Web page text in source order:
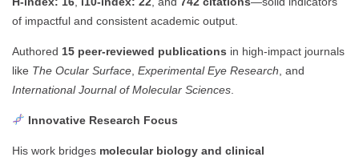
of impactful and consistent academic output.
Authored 15 peer-reviewed publications in high-impact journals
like The Ocular Surface Experimental Eye Research , and
International Journal of Molecular Sciences
Innovative Research Focus
His work bridges molecular biology and clinical